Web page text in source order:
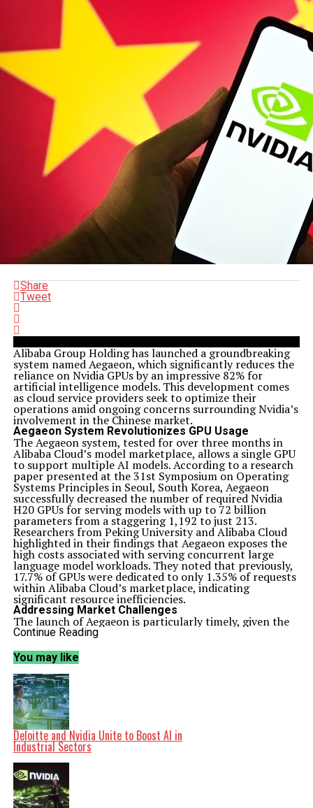
Share
Tweet
Alibaba Group Holding has launched a groundbreaking
system named Aegaeon, which significantly reduces the
reliance on Nvidia GPUs by an impressive 82% for
artificial intelligence models. This development comes
as cloud service providers seek to optimize their
operations amid ongoing concerns surrounding Nvidia’s
involvement in the Chinese market.
Aegaeon System Revolutionizes GPU Usage
The Aegaeon system, tested for over three months in
Alibaba Cloud’s model marketplace, allows a single GPU
to support multiple AI models. According to a research
paper presented at the 31st Symposium on Operating
Systems Principles in Seoul, South Korea, Aegaeon
successfully decreased the number of required Nvidia
H20 GPUs for serving models with up to 72 billion
parameters from a staggering 1,192 to just 213.
Researchers from Peking University and Alibaba Cloud
highlighted in their findings that Aegaeon exposes the
high costs associated with serving concurrent large
language model workloads. They noted that previously,
17.7% of GPUs were dedicated to only 1.35% of requests
within Alibaba Cloud’s marketplace, indicating
significant resource inefficiencies.
Addressing Market Challenges
The launch of Aegaeon is particularly timely, given the
challenges faced by Nvidia in China. Concerns have
H20 chips, with authorities expressing fears about
potential backdoor risks. The Trump administration has
also entered into an agreement with Nvidia, securing a
15% revenue share from the company’s chip sales to
China.
Nvidia CEO Jensen Huang has reported a dramatic
decline in the company’s market share in China,
plummeting from 95% to virtually zero. He articulated
worries about the impact of U.S. policy measures on
Nvidia’s operational presence in the region. Despite
these hurdles, Huang indicated that Nvidia has
strategically insulated itself from potential escalations,
assuming no revenue from China in its financial
forecasts.
Continue Reading
You may like
Deloitte and Nvidia Unite to Boost AI in
Industrial Sectors